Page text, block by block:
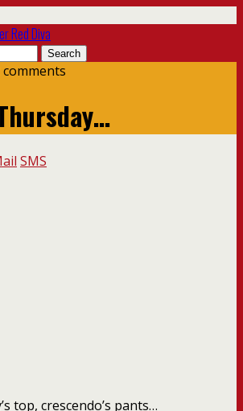
Red Diva
comments
SMS
top, crescendo’s pants…